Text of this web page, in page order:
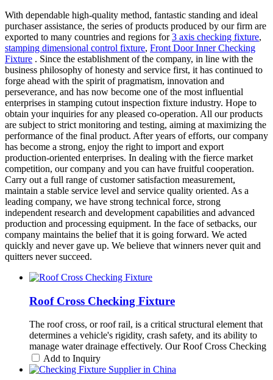
With dependable high-quality method, fantastic standing and ideal
purchaser assistance, the series of products produced by our firm are
exported to many countries and regions for3 axis checking fixture,
stamping dimensional control fixture, Front Door Inner Checking
Fixture . Since the establishment of the company, in line with the
business philosophy of honesty and service first, it has continued to
forge ahead with the spirit of pragmatism, innovation and
perseverance, and has now become one of the most influential
enterprises in stamping cutout inspection fixture industry. Hope to
obtain your inquiries for any pleased co-operation. All our products
are subject to strict monitoring and testing, aiming at maximizing the
performance of the final product. After years of efforts, our company
has become a strong, enjoy the right to import and export
production-oriented enterprises. In dealing with the fierce market
competition, our company and you can have fruitful cooperation.
Carry out a full range of customer satisfaction measurement,
maintain a stable service level and service quality oriented. As a
leading company, we have strong technical force, strong
independent research and development capabilities and advanced
production and processing equipment. In the face of setbacks, our
company maintains the belief that it is going forward. We acted
quickly and never gave up. We believe that winners never quit and
quitters never succeed.
Roof Cross Checking Fixture
The roof cross, or roof rail, is a critical structural element that
determines a vehicle's rigidity, crash safety, and its ability to
manage water drainage effectively. Our Roof Cross Checking
Add to Inquiry